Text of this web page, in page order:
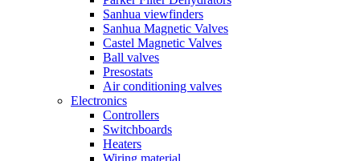
Sanhua viewfinders
Sanhua Magnetic Valves
Castel Magnetic Valves
Ball valves
Presostats
Air conditioning valves
Electronics
Controllers
Switchboards
Heaters